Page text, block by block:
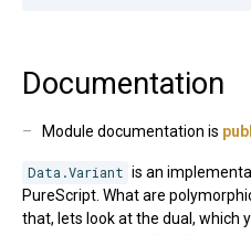
Documentation
Module documentation is
Data.Variant is an
PureScript. What are
that, lets look at the dual, which